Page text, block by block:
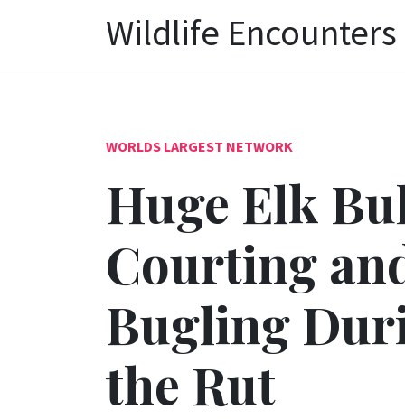
Wildlife Encounters
WORLDS LARGEST NETWORK
Huge Elk
Courting
Bugling
the Rut